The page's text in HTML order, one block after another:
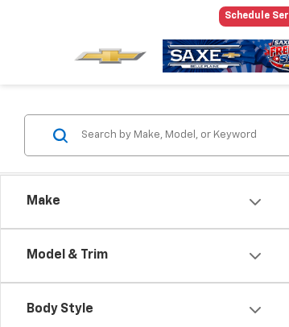
Schedule
Make
Model & Trim
Body Style